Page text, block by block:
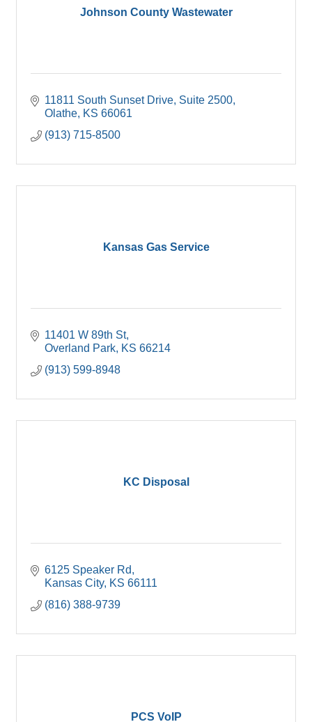
Johnson County Wastewater
11811 South Sunset Drive, Suite 2500
Olathe KS 66061
(913) 715-8500
Kansas Gas Service
11401 W 89th St
Overland Park KS 66214
(913) 599-8948
KC Disposal
6125 Speaker Rd
Kansas City KS 66111
(816) 388-9739
PCS VoIP